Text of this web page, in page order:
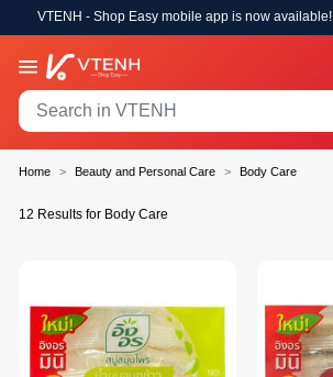
VTENH - Shop Easy mobile app is now available!
Home Beauty and Personal Care Body Care
12 Results for Body Care